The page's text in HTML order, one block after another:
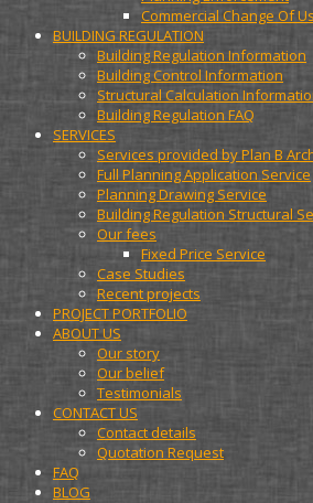
Commercial Change Of
BUILDING REGULATION
Building Regulation Information
Building Control Information
Structural Calculation
Building Regulation FAQ
SERVICES
Services provided by Plan B
Full Planning Application Service
Planning Drawing Service
Building Regulation Structural
Our fees
Fixed Price Service
Case Studies
Recent projects
PROJECT PORTFOLIO
ABOUT US
Our story
Our belief
Testimonials
CONTACT US
Contact details
Quotation Request
FAQ
BLOG